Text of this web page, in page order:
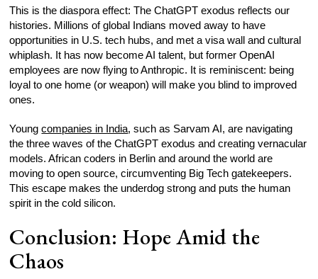
This is the diaspora effect: The ChatGPT exodus reflects our
histories. Millions of global Indians moved away to have
opportunities in U.S. tech hubs, and met a visa wall and cultural
whiplash. It has now become AI talent, but former OpenAI
employees are now flying to Anthropic. It is reminiscent: being
loyal to one home (or weapon) will make you blind to improved
ones.
Youngcompanies in India, such as Sarvam AI, are navigating
the three waves of the ChatGPT exodus and creating vernacular
models. African coders in Berlin and around the world are
moving to open source, circumventing Big Tech gatekeepers.
This escape makes the underdog strong and puts the human
spirit in the cold silicon.
Conclusion: Hope Amid the
Chaos